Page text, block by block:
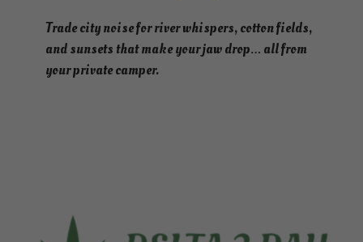
Trade city noise for river whispers, cotton fields,
and sunsets that make your jaw drop… all from
your private camper.